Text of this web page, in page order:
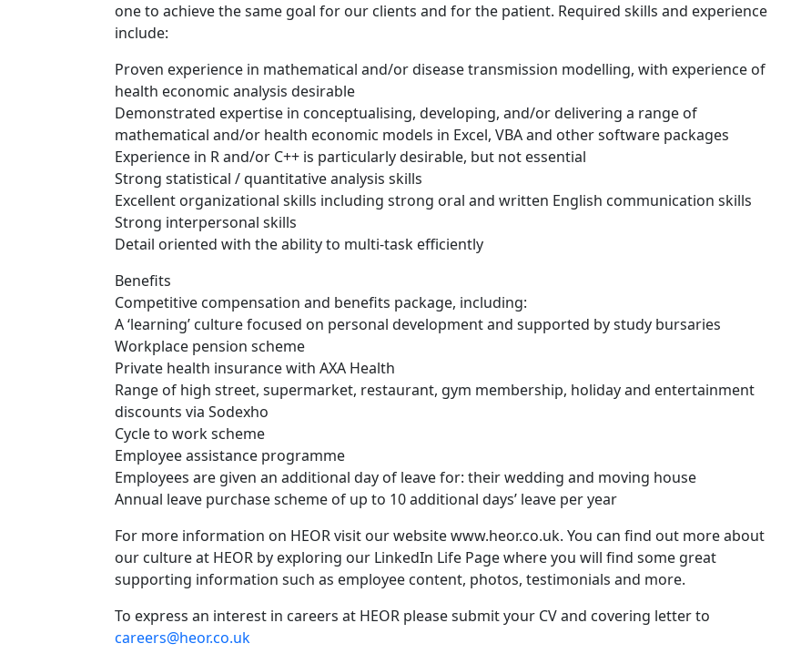
one to achieve the same goal for our clients and for the patient. Required skills and experience
include:
Proven experience in mathematical and/or disease transmission modelling, with experience of
health economic analysis desirable
Demonstrated expertise in conceptualising, developing, and/or delivering a range of
mathematical and/or health economic models in Excel, VBA and other software packages
Experience in R and/or C++ is particularly desirable, but not essential
Strong statistical / quantitative analysis skills
Excellent organizational skills including strong oral and written English communication skills
Strong interpersonal skills
Detail oriented with the ability to multi-task efficiently
Benefits
Competitive compensation and benefits package, including:
A ‘learning’ culture focused on personal development and supported by study bursaries
Workplace pension scheme
Private health insurance with AXA Health
Range of high street, supermarket, restaurant, gym membership, holiday and entertainment
discounts via Sodexho
Cycle to work scheme
Employee assistance programme
Employees are given an additional day of leave for: their wedding and moving house
Annual leave purchase scheme of up to 10 additional days’ leave per year
For more information on HEOR visit our websitewww.heor.co.uk. You can find out more about
our culture at HEOR by exploring our LinkedIn Life Page where you will find some great
supporting information such as employee content, photos, testimonials and more.
To express an interest in careers at HEOR please submit your CV and covering letter to
careers@heor.co.uk